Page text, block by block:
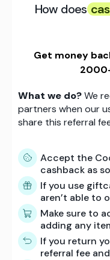
How does
Get money
What we do?We
partners when our
share this referral
Accept the
cashback as
If you use
aren’t able to
Make sure to
adding any
If you return
referral fee